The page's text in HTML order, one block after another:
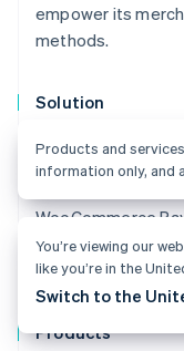
empower its
methods.
Solution
WooCommerce
to match the
WooCommerce
different Stripe
Payouts, Terminal,
Products
Australia
English
DeutschEnglish
Products and
information only, and
You’re viewing our
like you’re in the
Switch to the